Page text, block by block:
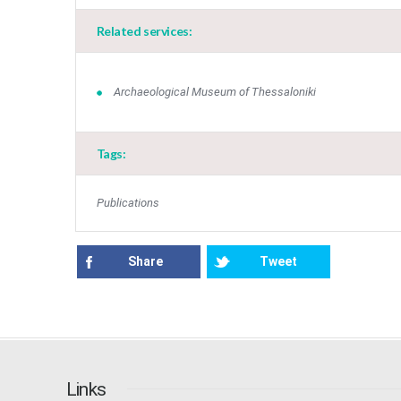
Related services:
Archaeological Museum of Thessaloniki
Tags:
Publications
Share Tweet
Links